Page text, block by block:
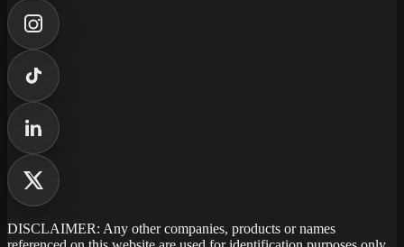
DISCLAIMER: Any other companies, products or names